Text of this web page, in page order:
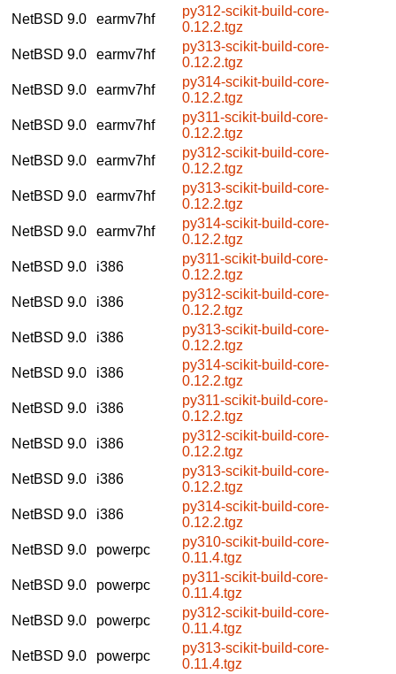
NetBSD 9.0
earmv7hf
py312-scikit-build-core-
0.12.2.tgz
NetBSD 9.0
earmv7hf
py313-scikit-build-core-
0.12.2.tgz
NetBSD 9.0
earmv7hf
py314-scikit-build-core-
0.12.2.tgz
NetBSD 9.0
earmv7hf
py311-scikit-build-core-
0.12.2.tgz
NetBSD 9.0
earmv7hf
py312-scikit-build-core-
0.12.2.tgz
NetBSD 9.0
earmv7hf
py313-scikit-build-core-
0.12.2.tgz
NetBSD 9.0
earmv7hf
py314-scikit-build-core-
0.12.2.tgz
NetBSD 9.0
i386
py311-scikit-build-core-
0.12.2.tgz
NetBSD 9.0
i386
py312-scikit-build-core-
0.12.2.tgz
NetBSD 9.0
i386
py313-scikit-build-core-
0.12.2.tgz
NetBSD 9.0
i386
py314-scikit-build-core-
0.12.2.tgz
NetBSD 9.0
i386
py311-scikit-build-core-
0.12.2.tgz
NetBSD 9.0
i386
py312-scikit-build-core-
0.12.2.tgz
NetBSD 9.0
i386
py313-scikit-build-core-
0.12.2.tgz
NetBSD 9.0
i386
py314-scikit-build-core-
0.12.2.tgz
NetBSD 9.0
powerpc
py310-scikit-build-core-
0.11.4.tgz
NetBSD 9.0
powerpc
py311-scikit-build-core-
0.11.4.tgz
NetBSD 9.0
powerpc
py312-scikit-build-core-
0.11.4.tgz
NetBSD 9.0
powerpc
py313-scikit-build-core-
0.11.4.tgz